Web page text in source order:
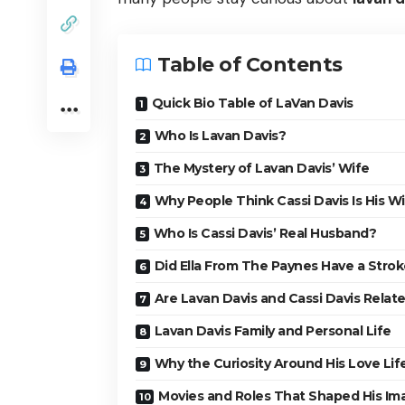
Table of Contents
Quick Bio Table of LaVan Davis
Who Is Lavan Davis?
The Mystery of Lavan Davis’ Wife
Why People Think Cassi Davis Is His
Who Is Cassi Davis’ Real Husband?
Did Ella From The Paynes Have a
Are Lavan Davis and Cassi Davis
Lavan Davis Family and Personal Life
Why the Curiosity Around His Love
Movies and Roles That Shaped His